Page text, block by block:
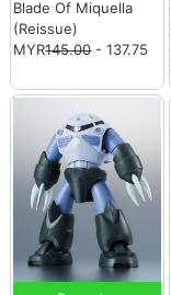
Blade Of Miquella
(Reissue)
MYR145.00- 137.75